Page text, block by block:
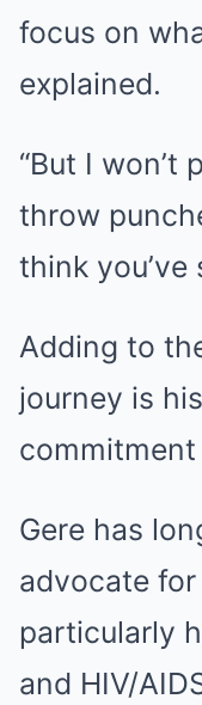
focus on
explained.
“But I won’t
throw
think you’ve
Adding to
journey is
Gere has
advocate
particularly
and HIV/